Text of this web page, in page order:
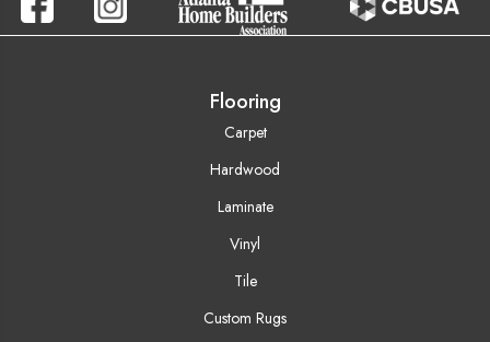
Flooring
Carpet
Hardwood
Laminate
Vinyl
Tile
Custom Rugs